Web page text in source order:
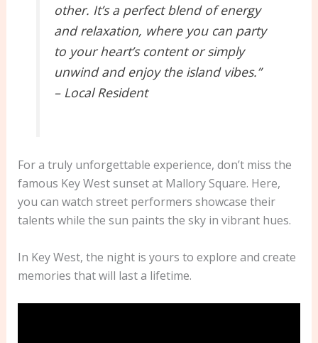
other. It’s a perfect blend of energy
and relaxation, where you can party
to your heart’s content or simply
unwind and enjoy the island vibes.”
– Local Resident
For a truly unforgettable experience, don’t miss the
famous Key West sunset at Mallory Square. Here,
you can watch street performers showcase their
talents while the sun paints the sky in vibrant hues.
In Key West, the night is yours to explore and create
memories that will last a lifetime.